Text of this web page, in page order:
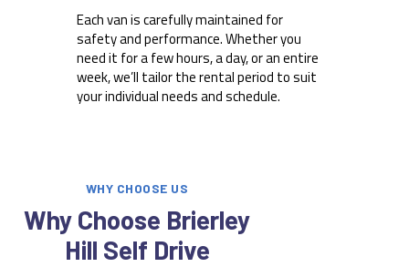
Each van is carefully maintained for
safety and performance. Whether you
need it for a few hours, a day, or an entire
week, we’ll tailor the rental period to suit
your individual needs and schedule.
WHY CHOOSE US
Why Choose Brierley
Hill Self Drive